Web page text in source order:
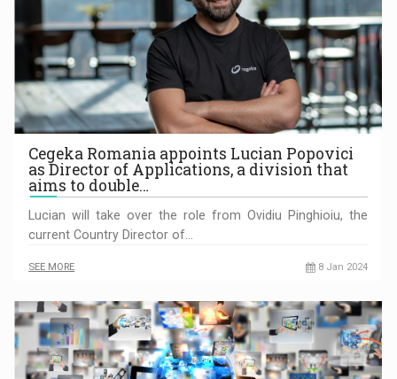
Cegeka Romania appoints Lucian Popovici
as Director of Applications, a division that
aims to double…
Lucian will take over the role from Ovidiu Pinghioiu, the
current Country Director of…
SEE MORE 8 Jan 2024